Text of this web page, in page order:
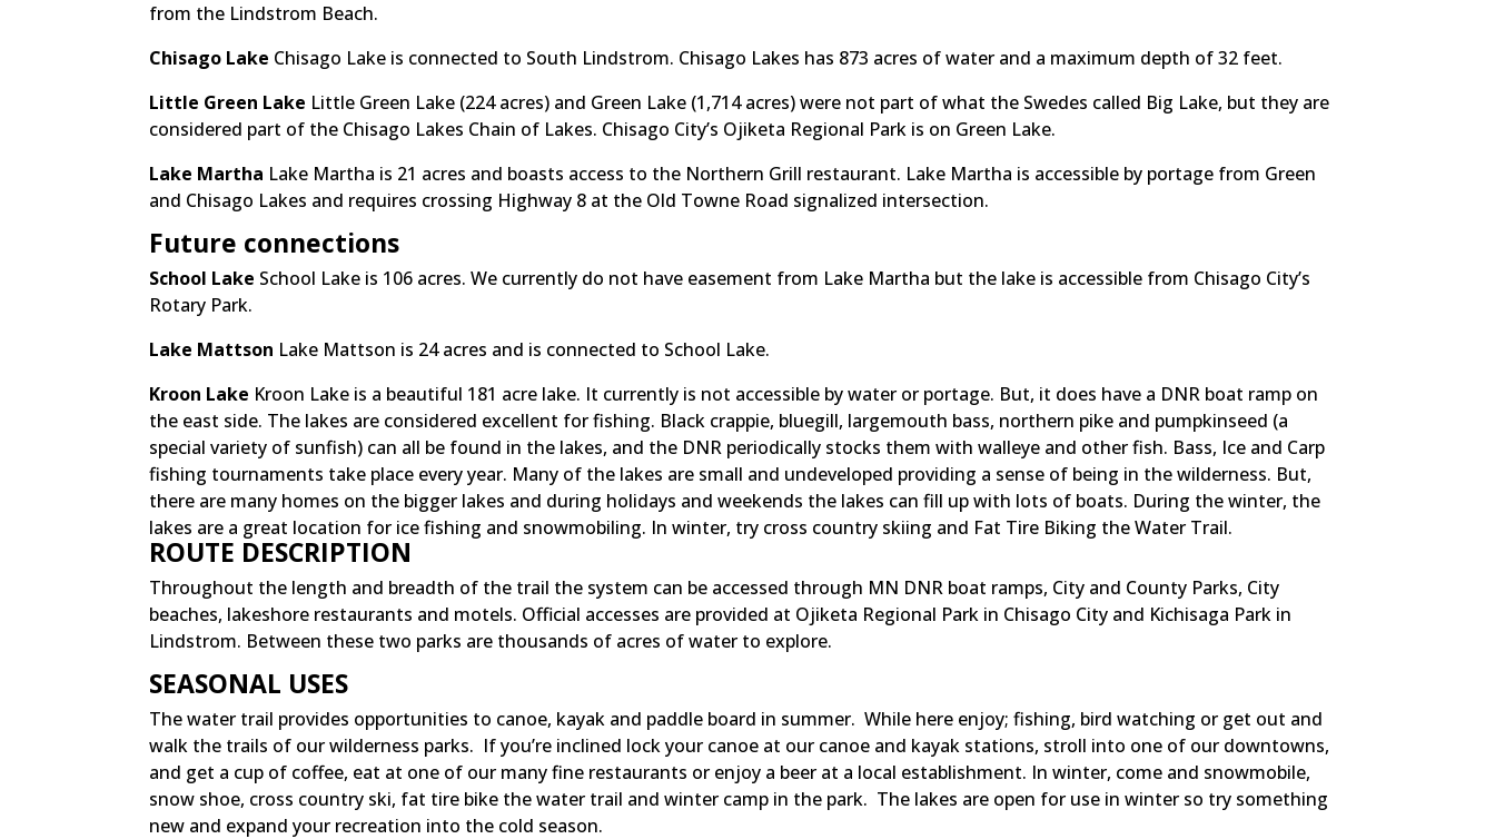
from the Lindstrom Beach.
Chisago Lake Chisago Lake is connected to South Lindstrom. Chisago Lakes has 873 acres of water and a maximum depth of 32 feet.
Little Green Lake Little Green Lake (224 acres) and Green Lake (1,714 acres) were not part of what the Swedes called Big Lake, but they are
considered part of the Chisago Lakes Chain of Lakes. Chisago City’s Ojiketa Regional Park is on Green Lake.
Lake Martha Lake Martha is 21 acres and boasts access to the Northern Grill restaurant. Lake Martha is accessible by portage from Green
and Chisago Lakes and requires crossing Highway 8 at the Old Towne Road signalized intersection.
Future connections
School Lake School Lake is 106 acres. We currently do not have easement from Lake Martha but the lake is accessible from Chisago City’s
Rotary Park.
Lake Mattson Lake Mattson is 24 acres and is connected to School Lake.
Kroon Lake Kroon Lake is a beautiful 181 acre lake. It currently is not accessible by water or portage. But, it does have a DNR boat ramp on
the east side. The lakes are considered excellent for fishing. Black crappie, bluegill, largemouth bass, northern pike and pumpkinseed (a
special variety of sunfish) can all be found in the lakes, and the DNR periodically stocks them with walleye and other fish. Bass, Ice and Carp
fishing tournaments take place every year. Many of the lakes are small and undeveloped providing a sense of being in the wilderness. But,
there are many homes on the bigger lakes and during holidays and weekends the lakes can fill up with lots of boats. During the winter, the
lakes are a great location for ice fishing and snowmobiling. In winter, try cross country skiing and Fat Tire Biking the Water Trail.
ROUTE DESCRIPTION
Throughout the length and breadth of the trail the system can be accessed through MN DNR boat ramps, City and County Parks, City
beaches, lakeshore restaurants and motels. Official accesses are provided at Ojiketa Regional Park in Chisago City and Kichisaga Park in
Lindstrom. Between these two parks are thousands of acres of water to explore.
SEASONAL USES
The water trail provides opportunities to canoe, kayak and paddle board in summer. While here enjoy; fishing, bird watching or get out and
walk the trails of our wilderness parks. If you’re inclined lock your canoe at our canoe and kayak stations, stroll into one of our downtowns,
and get a cup of coffee, eat at one of our many fine restaurants or enjoy a beer at a local establishment. In winter, come and snowmobile,
snow shoe, cross country ski, fat tire bike the water trail and winter camp in the park. The lakes are open for use in winter so try something
new and expand your recreation into the cold season.